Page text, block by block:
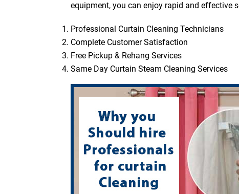
equipment, you can enjoy rapid and effective
Professional Curtain Cleaning Technicians
Complete Customer Satisfaction
Free Pickup & Rehang Services
Same Day Curtain Steam Cleaning Services